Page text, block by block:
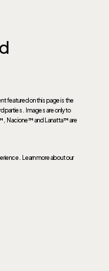
featured on this page is the
parties. Images are only to
Nacione™ and Lanatta™ are
Learn more about our